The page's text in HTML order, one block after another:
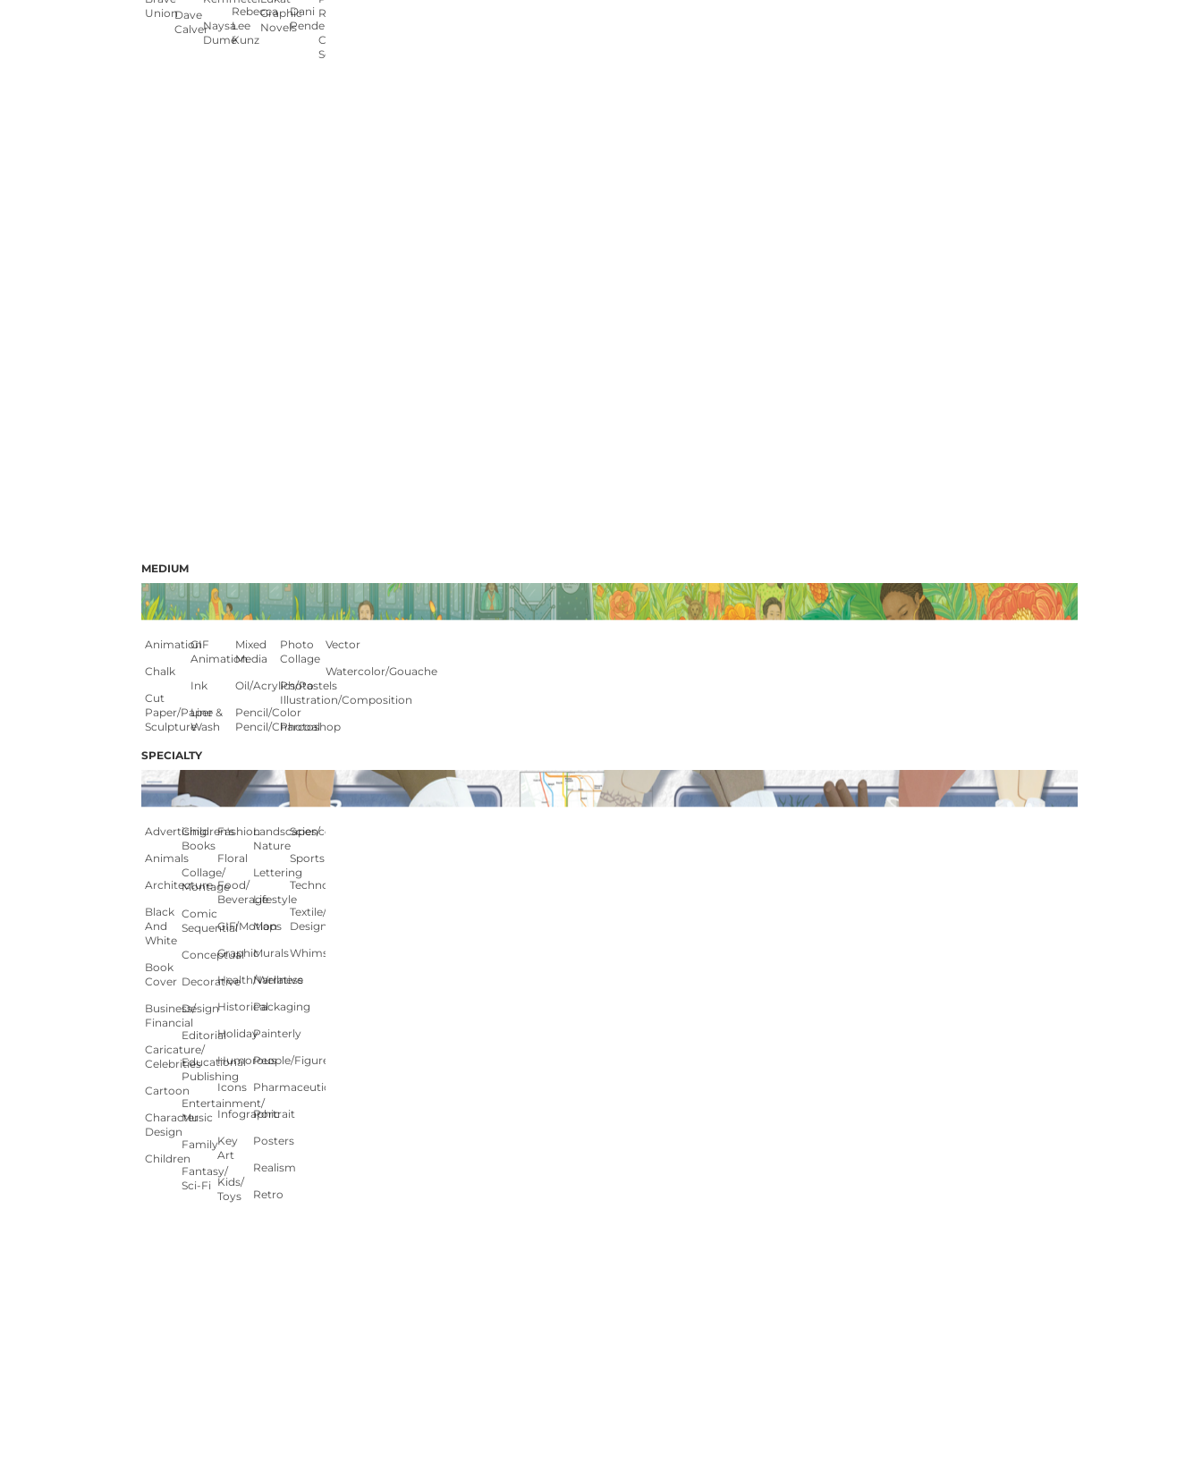
UnionDave
CalverNaysa
Dumé
Rebecca
Lee
Kunz
Graphic
Novels
Dani
Pendergast
Ryan
Carey
Sookocheff
MEDIUM
Animation
Chalk
Cut
Paper/paper
Sculpture
GIF
Animation
Ink
Line &
Wash
Mixed
Media
Oil/Acrylics/Pastels
Pencil/color
Pencil/charcoal
Photo
Collage
Photo
Illustration/composition
Photoshop
Vector
Watercolor/Gouache
SPECIALTY
Advertising
Animals
Architecture
Black
And
White
Book
Cover
Business/
Financial
Caricature/
Celebrities
Cartoon
Character
Design
Children
Children's
Books
Collage/
Montage
Comic
Sequential
Conceptual
Decorative
Design
Editorial
Educational
Publishing
Entertainment/
Music
Family
Fantasy/
Sci-Fi
Fashion
Floral
Food/
Beverage
GIF/Motion
Graphic
Health/Wellness
Historical
Holiday
Humorous
Icons
Infographic
Key
Art
Kids/
Toys
Landscapes/
Nature
Lettering
Lifestyle
Maps
Murals
Narrative
Packaging
Painterly
People/Figures
Pharmaceutical
Portrait
Posters
Realism
Retro
Science
Sports
Technology
Textile/Surface
Design
Whimsical